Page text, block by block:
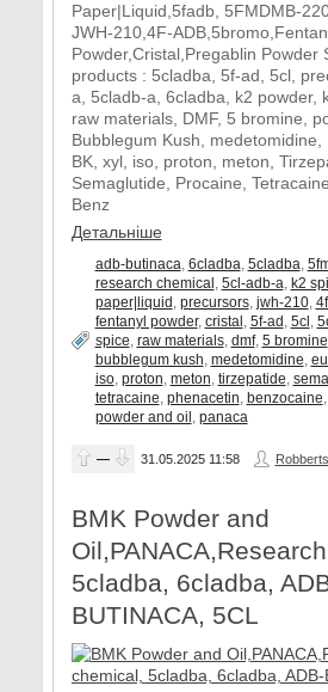
Paper|Liquid,5fadb, 5FMDMB-
JWH-210,4F-
Powder,Cristal,Pregablin Powder
products : 5cladba, 5f-ad, 5cl,
a, 5cladb-a, 6cladba, k2 powder,
raw materials, DMF, 5 bromine,
Bubblegum Kush, medetomidine,
BK, xyl, iso, proton, meton,
Semaglutide, Procaine,
Benz
Детальніше
adb-butinaca, 6cladba, 5cladba,
research chemical, 5cl-adb-a, k2
paper|liquid, precursors, jwh-210,
fentanyl powder, cristal, 5f-ad, 5cl,
spice, raw materials, dmf, 5 bromine
bubblegum kush, medetomidine,
iso, proton, meton, tirzepatide,
tetracaine, phenacetin, benzocaine,
powder and oil, panaca
— 31.05.2025 11:58
BMK Powder and
5cladba, 6cladba,
BUTINACA, 5CL